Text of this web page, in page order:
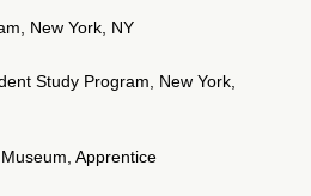
New York, NY
Study Program, New York,
Apprentice